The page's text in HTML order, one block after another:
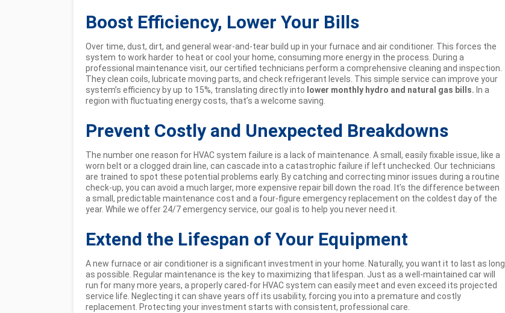
Boost Efficiency, Lower Your Bills
Over time, dust, dirt, and general wear-and-tear build up in your furnace and air conditioner. This forces the
system to work harder to heat or cool your home, consuming more energy in the process. During a
professional maintenance visit, our certified technicians perform a comprehensive cleaning and inspection.
They clean coils, lubricate moving parts, and check refrigerant levels. This simple service can improve your
system’s efficiency by up to 15%, translating directly into lower monthly hydro and natural gas bills. In a
region with fluctuating energy costs, that’s a welcome saving.
Prevent Costly and Unexpected Breakdowns
The number one reason for HVAC system failure is a lack of maintenance. A small, easily fixable issue, like a
worn belt or a clogged drain line, can cascade into a catastrophic failure if left unchecked. Our technicians
are trained to spot these potential problems early. By catching and correcting minor issues during a routine
check-up, you can avoid a much larger, more expensive repair bill down the road. It’s the difference between
a small, predictable maintenance cost and a four-figure emergency replacement on the coldest day of the
year. While we offer 24/7 emergency service, our goal is to help you never need it.
Extend the Lifespan of Your Equipment
A new furnace or air conditioner is a significant investment in your home. Naturally, you want it to last as long
as possible. Regular maintenance is the key to maximizing that lifespan. Just as a well-maintained car will
run for many more years, a properly cared-for HVAC system can easily meet and even exceed its projected
service life. Neglecting it can shave years off its usability, forcing you into a premature and costly
replacement. Protecting your investment starts with consistent, professional care.